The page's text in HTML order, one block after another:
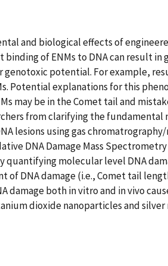
and biological effects of
of ENMs to DNA can result
potential. For example,
explanations for this
may be in the Comet tail and
from clarifying the fundamental
lesions using gas
DNA Damage Mass
molecular level DNA
DNA damage (i.e., Comet tail
both in vitro and in vivo
dioxide nanoparticles and silver